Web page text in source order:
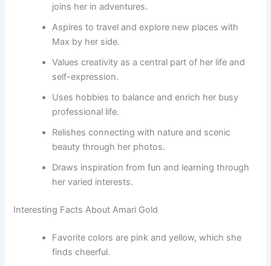
joins her in adventures.
Aspires to travel and explore new places with
Max by her side.
Values creativity as a central part of her life and
self-expression.
Uses hobbies to balance and enrich her busy
professional life.
Relishes connecting with nature and scenic
beauty through her photos.
Draws inspiration from fun and learning through
her varied interests.
Interesting Facts About Amari Gold
Favorite colors are pink and yellow, which she
finds cheerful.